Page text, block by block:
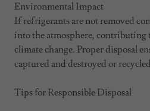
Environmental Impact
If refrigerants are not removed
into the atmosphere, contributing
climate change. Proper disposal
captured and destroyed or
Tips for Responsible Disposal